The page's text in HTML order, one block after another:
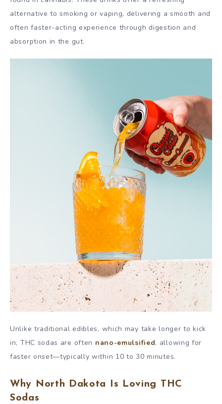
alternative to smoking or vaping, delivering a smooth and
often faster-acting experience through digestion and
absorption in the gut.
Unlike traditional edibles, which may take longer to kick
in, THC sodas are often nano-emulsified, allowing for
faster onset—typically within 10 to 30 minutes.
Why North Dakota Is Loving THC
Sodas